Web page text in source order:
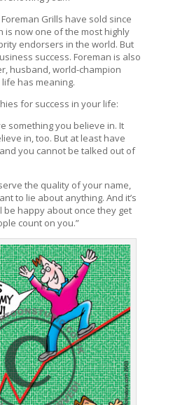
Grills have sold since
is now one of the most highly
endorsers in the world. But
success. Foreman is also
husband, world-champion
has meaning.
for success in your life:
something you believe in. It
in, too. But at least have
you cannot be talked out of
the quality of your name,
to lie about anything. And it’s
be happy about once they get
count on you.”